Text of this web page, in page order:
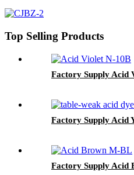
Top Selling Products
Factory Supply Acid
Factory Supply Acid
Factory Supply Acid